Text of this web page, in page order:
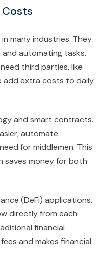
many industries. They
automating tasks.
third parties, like
add extra costs to daily
and smart contracts.
automate
for middlemen. This
saves money for both
(DeFi) applications.
directly from each
financial
and makes financial